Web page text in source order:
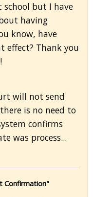
but I have
having
know, have
Thank you
will not send
is no need to
confirms
was process...
Confirmation"